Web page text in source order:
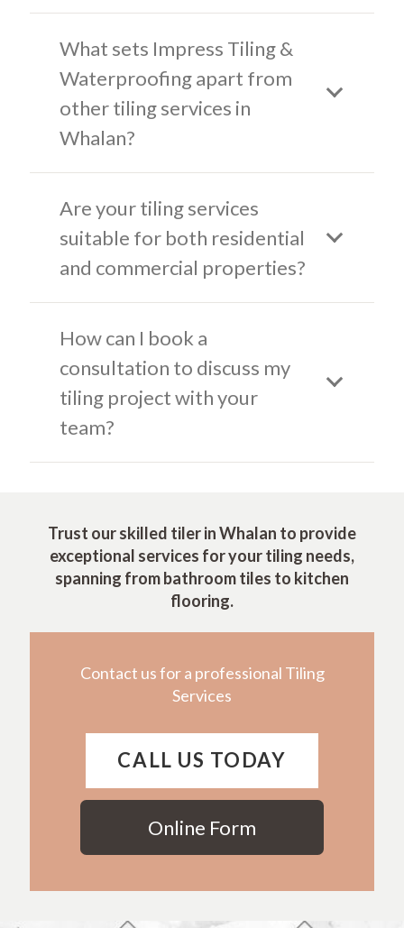
What sets Impress Tiling &
Waterproofing apart from
other tiling services in
Whalan?
Are your tiling services
suitable for both residential
and commercial properties?
How can I book a
consultation to discuss my
tiling project with your
team?
Trust our skilled tiler in Whalan to provide
exceptional services for your tiling needs,
spanning from bathroom tiles to kitchen
flooring.
Contact us for a professional Tiling
Services
CALL US TODAY
Online Form